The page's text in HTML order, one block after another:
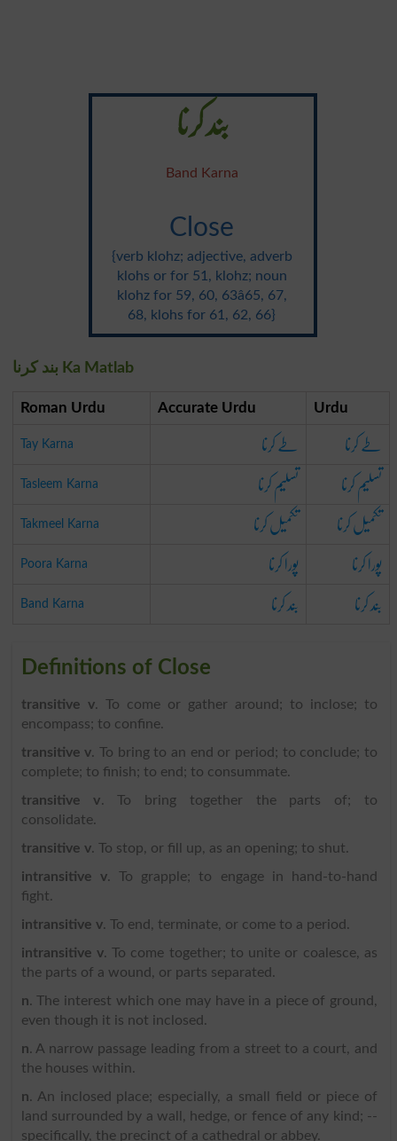
بند کرنا
Band Karna
Close
{verb klohz; adjective, adverb
klohs or for 51, klohz; noun
klohz for 59, 60, 63â65, 67,
68, klohs for 61, 62, 66}
بند کرنا Ka Matlab
Roman Urdu Accurate Urdu Urdu
Tay Karna طے کرنا طے کرنا
Tasleem Karna تسلیم کرنا تسلیم کرنا
Takmeel Karna تکمیل کرنا تکمیل کرنا
Poora Karna پورا کرنا پورا کرنا
Band Karna بند کرنا بند کرنا
Definitions of Close
transitive v. To come or gather around; to inclose; to
encompass; to confine.
transitive v. To bring to an end or period; to conclude; to
complete; to finish; to end; to consummate.
transitive v. To bring together the parts of; to
consolidate.
transitive v. To stop, or fill up, as an opening; to shut.
intransitive v. To grapple; to engage in hand-to-hand
fight.
intransitive v. To end, terminate, or come to a period.
intransitive v. To come together; to unite or coalesce, as
the parts of a wound, or parts separated.
n. The interest which one may have in a piece of ground,
even though it is not inclosed.
n. A narrow passage leading from a street to a court, and
the houses within.
n. An inclosed place; especially, a small field or piece of
land surrounded by a wall, hedge, or fence of any kind; --
specifically, the precinct of a cathedral or abbey.